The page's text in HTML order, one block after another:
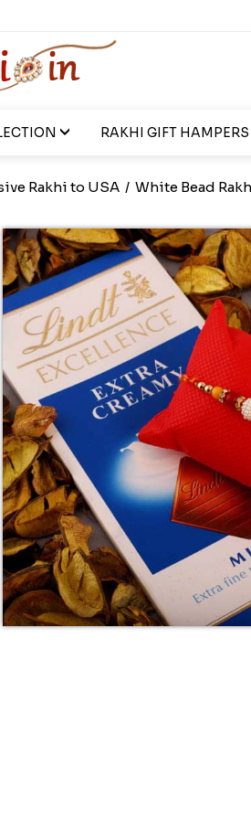
RAKHI GIFT HAMPERS
Rakhi to USA /White Bead